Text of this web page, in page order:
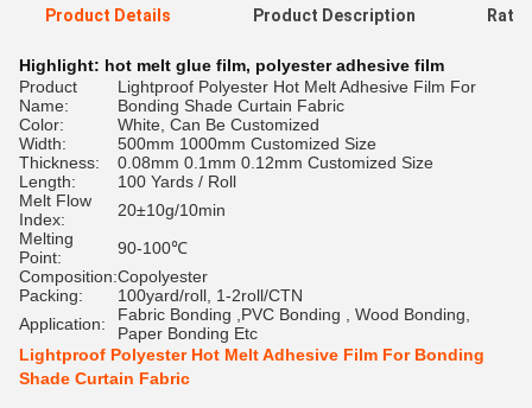
Product Details Product Description
Highlight: hot melt glue film, polyester adhesive film
Product
Name:
Lightproof Polyester Hot Melt Adhesive Film For
Bonding Shade Curtain Fabric
Color:
White, Can Be Customized
Width:
500mm 1000mm Customized Size
Thickness:
0.08mm 0.1mm 0.12mm Customized Size
Length:
100 Yards / Roll
Melt Flow
Index:
20±10g/10min
Melting
Point:
90-100℃
Composition:Copolyester
Packing:
100yard/roll, 1-2roll/CTN
Application:
Fabric Bonding ,PVC Bonding , Wood Bonding,
Paper Bonding Etc
Lightproof Polyester Hot Melt Adhesive Film For Bonding
Shade Curtain Fabric